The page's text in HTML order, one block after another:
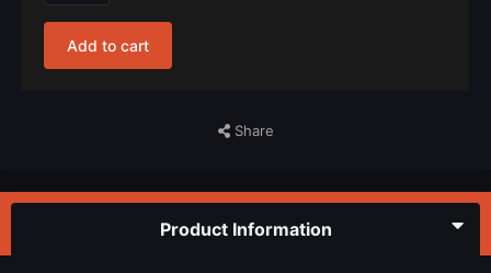
Add to cart
Share
Product Information